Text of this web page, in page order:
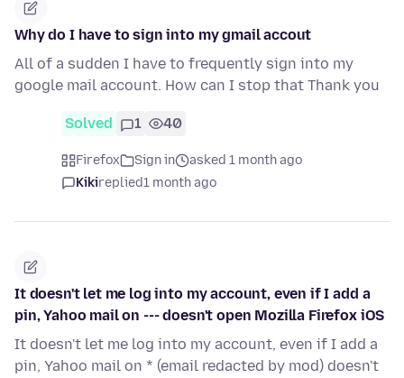
Why do I have to sign into my gmail accout
All of a sudden I have to frequently sign into my
google mail account. How can I stop that Thank you
Solved 1 40
Firefox Sign in
asked 1 month ago
Kikireplied1 month ago
It doesn't let me log into my account, even if I add a
pin, Yahoo mail on --- doesn't open Mozilla Firefox iOS
It doesn't let me log into my account, even if I add a
pin, Yahoo mail on * (email redacted by mod) doesn't